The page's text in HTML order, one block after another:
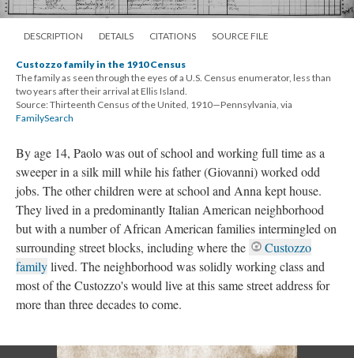
DESCRIPTION DETAILS CITATIONS SOURCE FILE
Custozzo family in the 1910 Census
The family as seen through the eyes of a U.S. Census enumerator, less than
two years after their arrival at Ellis Island.
Source: Thirteenth Census of the United, 1910—Pennsylvania, via
FamilySearch
By age 14, Paolo was out of school and working full time as a
sweeper in a silk mill while his father (Giovanni) worked odd
jobs. The other children were at school and Anna kept house.
They lived in a predominantly Italian American neighborhood
but with a number of African American families intermingled on
surrounding street blocks, including where the
Custozzo
familylived. The neighborhood was solidly working class and
most of the Custozzo's would live at this same street address for
more than three decades to come.